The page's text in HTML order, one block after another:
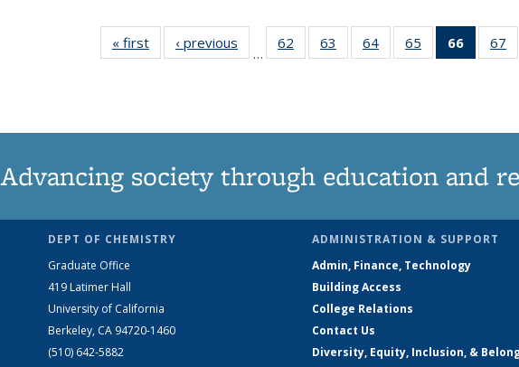
« first News‹ previous
…
62
135
63
135
64
135
65
135
66
of 135
News
67
Advancing society through education and
DEPT OF CHEMISTRY
Graduate Office
419 Latimer Hall
University of California
Berkeley, CA 94720-1460
(510) 642-5882
ADMINISTRATION & SUPPORT
Admin, Finance, Technology
Building Access
College Relations
Contact Us
Diversity, Equity, Inclusion, &